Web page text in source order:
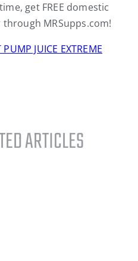
get FREE domestic
MRSupps.com!
JUICE EXTREME
ARTICLES